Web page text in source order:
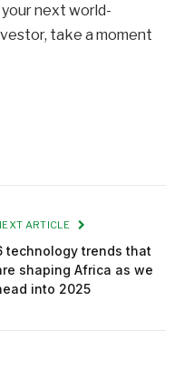
next world-
take a moment
ARTICLE
technology trends that
shaping Africa as we
into 2025